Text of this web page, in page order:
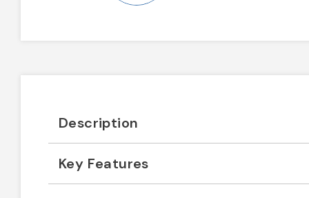
Description
Key Features